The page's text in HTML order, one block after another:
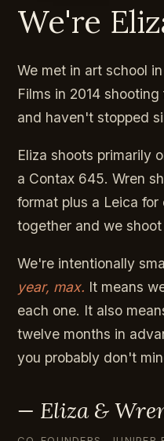
We're
We met in art school
Films in 2014
and haven't stopped
Eliza shoots primarily
a Contax 645. Wren
format plus a Leica
together and we
We're intentionally
year, max. It means
each one. It also
twelve months in
you probably don't
— Eliza &